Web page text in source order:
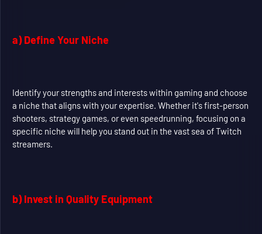
a) Define Your Niche
Identify your strengths and interests within gaming and choose
a niche that aligns with your expertise. Whether it's first-person
shooters, strategy games, or even speedrunning, focusing on a
specific niche will help you stand out in the vast sea of Twitch
streamers.
b) Invest in Quality Equipment